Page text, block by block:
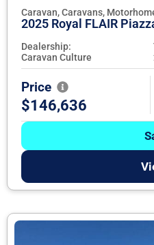
Caravan, Caravans,
2025 Royal FLAIR
Dealership:
Caravan Culture
Price
$146,636